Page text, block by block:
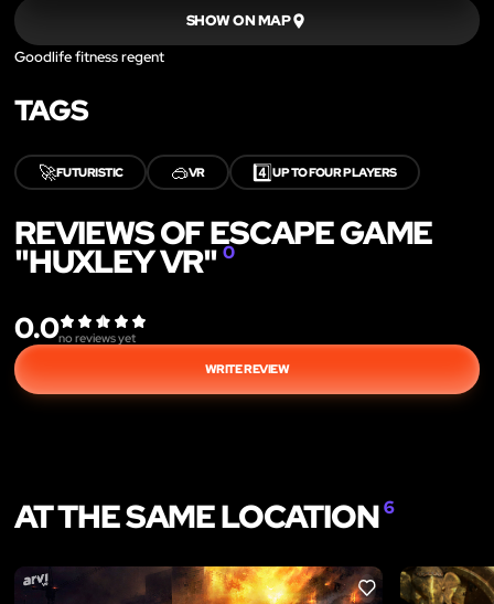
SHOW ON MAP
Goodlife fitness regent
TAGS
🚀FUTURISTIC 🥽VR 4️⃣UP TO FOUR PLAYERS
REVIEWS OF ESCAPE GAME
"HUXLEY VR" 0
0.0no reviews yet
WRITE REVIEW
AT THE SAME LOCATION6
LIKE